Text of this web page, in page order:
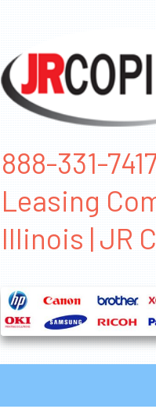
888-331-
Leasing
Illinois | JR